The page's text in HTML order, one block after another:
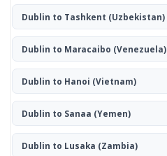
Dublin to Tashkent (Uzbekistan)
Dublin to Maracaibo (Venezuela)
Dublin to Hanoi (Vietnam)
Dublin to Sanaa (Yemen)
Dublin to Lusaka (Zambia)